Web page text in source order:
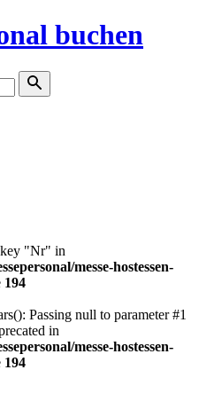
buchen
"Nr" in
messe-hostessen-
194
Passing null to parameter #1
in
messe-hostessen-
194